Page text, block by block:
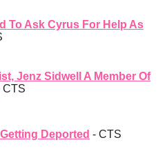
To Ask Cyrus For Help As
Jenz Sidwell A Member Of
CTS
Deported - CTS